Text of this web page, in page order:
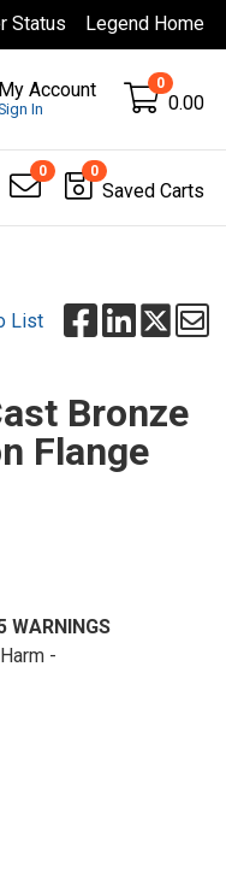
Status Legend Home
My Account
In
0
0.00
0 0
Saved Carts
List
Bronze
Flange
-